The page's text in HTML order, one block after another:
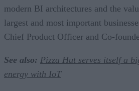
modern BI architectures and the
largest and most important
Chief Product Officer and Co-
See also: Pizza Hut serves itself a
energy with IoT